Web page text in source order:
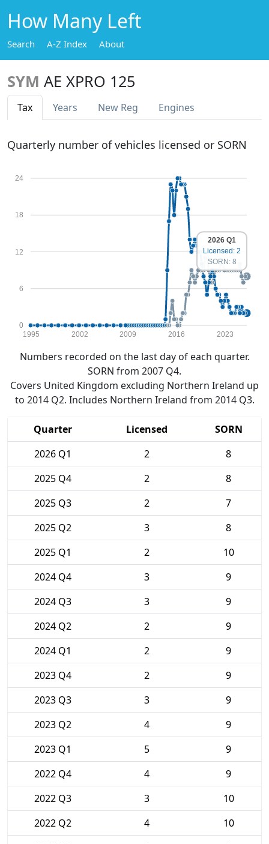
How Many Left
Search A-Z Index About
SYM AE XPRO 125
Tax Years New Reg Engines
Quarterly number of vehicles licensed or SORN
0
6
12
18
24
1995 2002 2009 2016 2023
2026 Q1
Licensed: 2
SORN: 8
Numbers recorded on the last day of each quarter.
SORN from 2007 Q4.
Covers United Kingdom excluding Northern Ireland up
to 2014 Q2. Includes Northern Ireland from 2014 Q3.
Quarter Licensed
SORN
2026 Q1
2
8
2025 Q4
2
8
2025 Q3
2
7
2025 Q2
3
8
2025 Q1
2
10
2024 Q4
3
9
2024 Q3
3
9
2024 Q2
2
9
2024 Q1
2
9
2023 Q4
2
9
2023 Q3
3
9
2023 Q2
4
9
2023 Q1
5
9
2022 Q4
4
9
2022 Q3
3
10
2022 Q2
4
10